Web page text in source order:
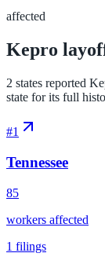
affected
Kepro
2 states reported
state for its full
#1
Tennessee
85
workers affected
1 filings